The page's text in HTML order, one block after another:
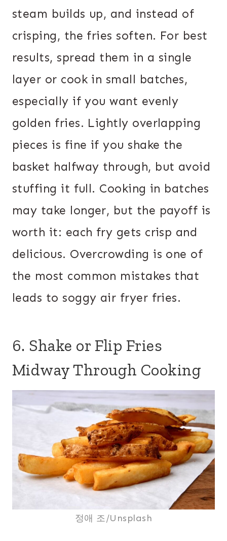
steam builds up, and instead of
crisping, the fries soften. For best
results, spread them in a single
layer or cook in small batches,
especially if you want evenly
golden fries. Lightly overlapping
pieces is fine if you shake the
basket halfway through, but avoid
stuffing it full. Cooking in batches
may take longer, but the payoff is
worth it: each fry gets crisp and
delicious. Overcrowding is one of
the most common mistakes that
leads to soggy air fryer fries.
6. Shake or Flip Fries
Midway Through Cooking
정애 조/Unsplash